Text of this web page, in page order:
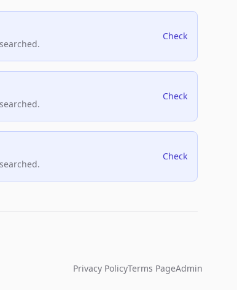
Check
Check
Check
Privacy PolicyTerms PageAdmin